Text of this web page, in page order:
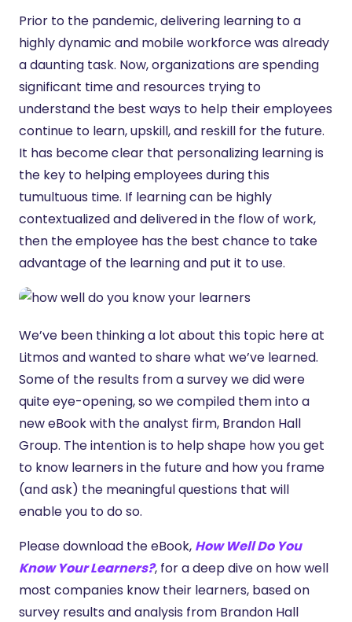
Prior to the pandemic, delivering learning to a
highly dynamic and mobile workforce was already
a daunting task. Now, organizations are spending
significant time and resources trying to
understand the best ways to help their employees
continue to learn, upskill, and reskill for the future.
It has become clear that personalizing learning is
the key to helping employees during this
tumultuous time. If learning can be highly
contextualized and delivered in the flow of work,
then the employee has the best chance to take
advantage of the learning and put it to use.
We’ve been thinking a lot about this topic here at
Litmos and wanted to share what we’ve learned.
Some of the results from a survey we did were
quite eye-opening, so we compiled them into a
new eBook with the analyst firm, Brandon Hall
Group. The intention is to help shape how you get
to know learners in the future and how you frame
(and ask) the meaningful questions that will
enable you to do so.
Please download the eBook, How Well Do You
Know Your Learners?, for a deep dive on how well
most companies know their learners, based on
survey results and analysis from Brandon Hall